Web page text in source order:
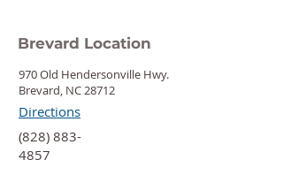
Brevard Location
970 Old Hendersonville Hwy.
Brevard, NC 28712
Directions
‍(828) 883-
4857